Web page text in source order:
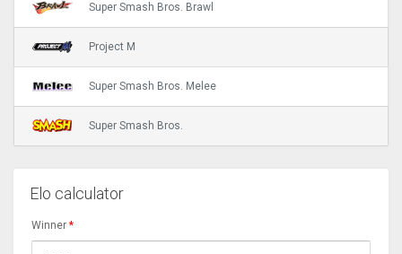
Super Smash Bros. Brawl
Project M
Super Smash Bros. Melee
Super Smash Bros.
Elo calculator
Winner *